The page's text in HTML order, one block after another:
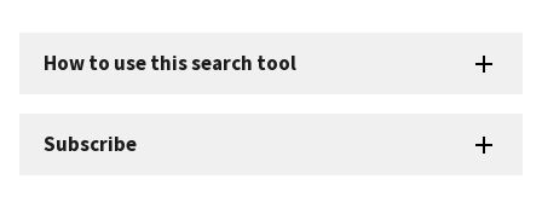
How to use this search tool
Subscribe